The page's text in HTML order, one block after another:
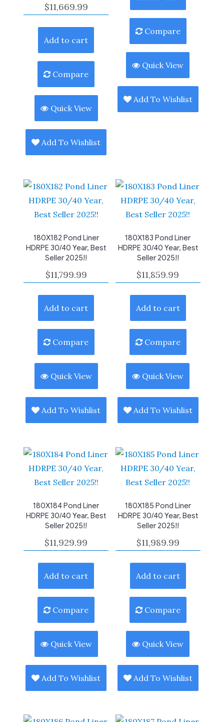
$11,669.99
Add to cart
Compare
Quick View
Add To Wishlist
Compare
Quick View
Add To Wishlist
180X182 Pond Liner
HDRPE 30/40 Year, Best
Seller 2025!!
$11,799.99
Add to cart
Compare
Quick View
Add To Wishlist
180X183 Pond Liner
HDRPE 30/40 Year, Best
Seller 2025!!
$11,859.99
Add to cart
Compare
Quick View
Add To Wishlist
180X184 Pond Liner
HDRPE 30/40 Year, Best
Seller 2025!!
$11,929.99
Add to cart
Compare
Quick View
Add To Wishlist
180X185 Pond Liner
HDRPE 30/40 Year, Best
Seller 2025!!
$11,989.99
Add to cart
Compare
Quick View
Add To Wishlist